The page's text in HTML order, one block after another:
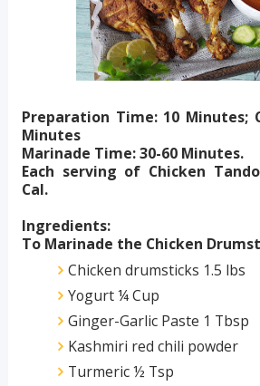
Preparation Time: 10 Minutes;
Minutes
Marinade Time: 30-60 Minutes.
Each serving of Chicken
Cal.
Ingredients:
To Marinade the Chicken
Chicken drumsticks 1.5 lbs
Yogurt ¼ Cup
Ginger-Garlic Paste 1 Tbsp
Kashmiri red chili powder
Turmeric ½ Tsp